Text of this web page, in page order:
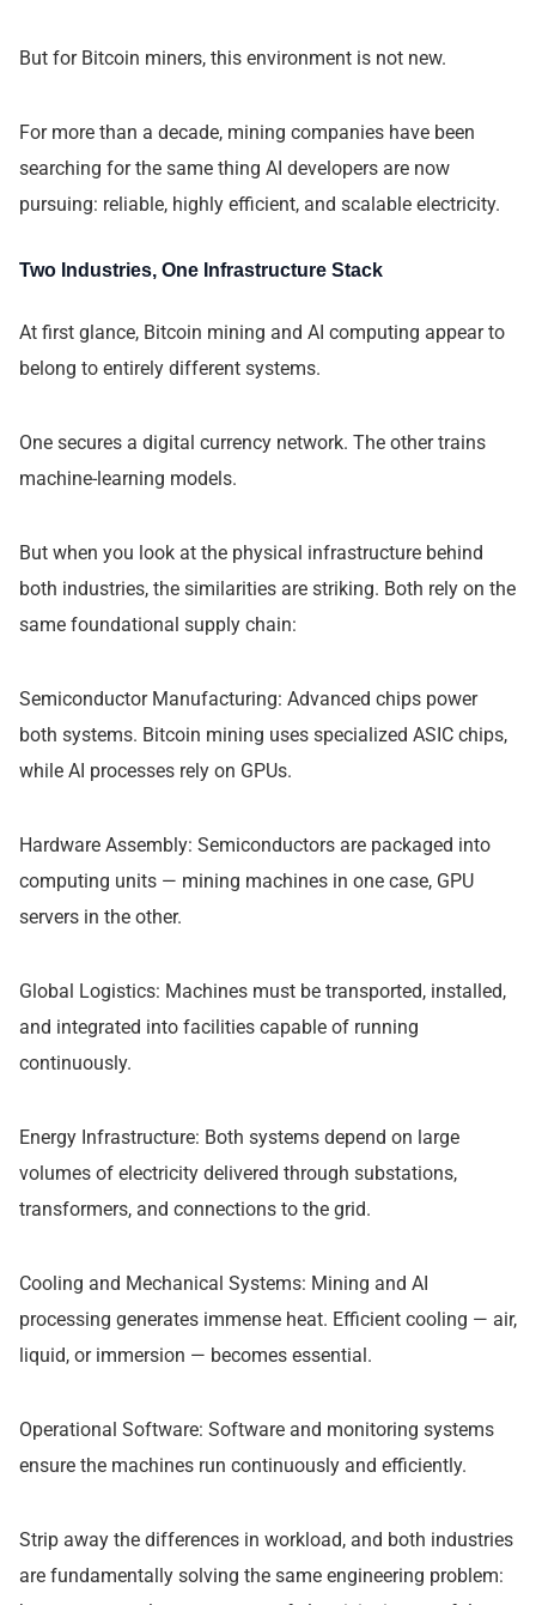
But for Bitcoin miners, this environment is not new.
For more than a decade, mining companies have been
searching for the same thing AI developers are now
pursuing: reliable, highly efficient, and scalable electricity.
Two Industries, One Infrastructure Stack
At first glance, Bitcoin mining and AI computing appear to
belong to entirely different systems.
One secures a digital currency network. The other trains
machine-learning models.
But when you look at the physical infrastructure behind
both industries, the similarities are striking. Both rely on the
same foundational supply chain:
Semiconductor Manufacturing: Advanced chips power
both systems. Bitcoin mining uses specialized ASIC chips,
while AI processes rely on GPUs.
Hardware Assembly: Semiconductors are packaged into
computing units — mining machines in one case, GPU
servers in the other.
Global Logistics: Machines must be transported, installed,
and integrated into facilities capable of running
continuously.
Energy Infrastructure: Both systems depend on large
volumes of electricity delivered through substations,
transformers, and connections to the grid.
Cooling and Mechanical Systems: Mining and AI
processing generates immense heat. Efficient cooling — air,
liquid, or immersion — becomes essential.
Operational Software: Software and monitoring systems
ensure the machines run continuously and efficiently.
Strip away the differences in workload, and both industries
are fundamentally solving the same engineering problem: